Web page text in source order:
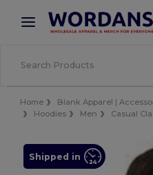
× Wordans App
Better prices on app!
Home Blank Apparel |
Hoodies
Men Casual
Shipped in